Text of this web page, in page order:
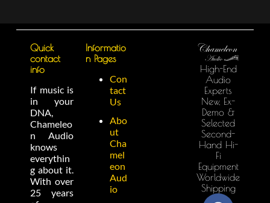
Quick
contact
info
If music is
in your
DNA,
Chameleo
n Audio
knows
everythin
g about it.
With over
25 years
Informatio
n Pages
Con
tact
Us
Abo
ut
Cha
mel
eon
Aud
io
High-End
Audio
Experts
New, Ex-
Demo &
Selected
Second-
Hand Hi-
Fi
Equipment
Worldwide
Shipping